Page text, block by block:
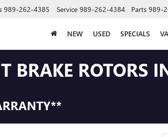
989-262-4385 Service 989-262-4384 Parts 989-
NEW USED SPECIALS
BRAKE ROTORS